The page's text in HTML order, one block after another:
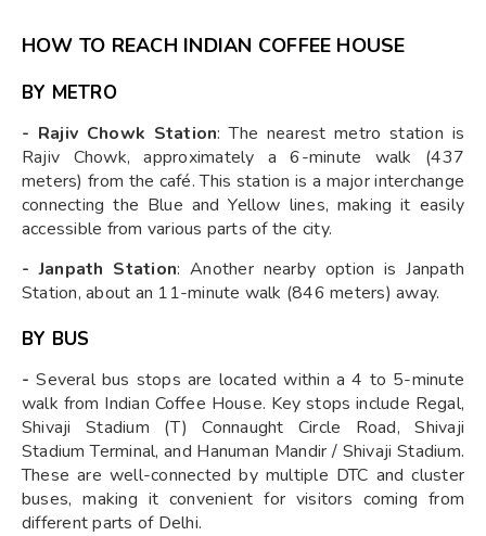
HOW TO REACH INDIAN COFFEE HOUSE
BY METRO
- Rajiv Chowk Station: The nearest metro station is
Rajiv Chowk, approximately a 6-minute walk (437
meters) from the café. This station is a major interchange
connecting the Blue and Yellow lines, making it easily
accessible from various parts of the city.
- Janpath Station: Another nearby option is Janpath
Station, about an 11-minute walk (846 meters) away.
BY BUS
- Several bus stops are located within a 4 to 5-minute
walk from Indian Coffee House. Key stops include Regal,
Shivaji Stadium (T) Connaught Circle Road, Shivaji
Stadium Terminal, and Hanuman Mandir / Shivaji Stadium.
These are well-connected by multiple DTC and cluster
buses, making it convenient for visitors coming from
different parts of Delhi.